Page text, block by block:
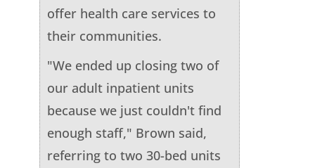
offer health care services to
their communities.
"We ended up closing two of
our adult inpatient units
because we just couldn't find
enough staff," Brown said,
referring to two 30-bed units